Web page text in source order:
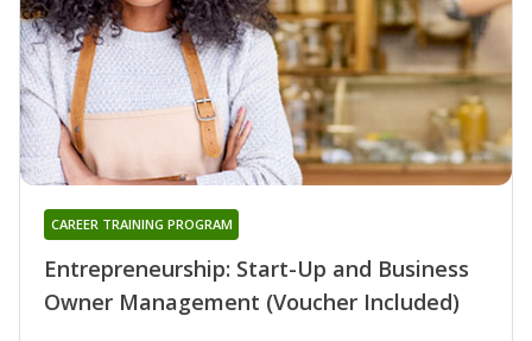
Entrepreneurship: Start-Up and Business
Owner Management (Voucher Included)
CAREER TRAINING PROGRAM